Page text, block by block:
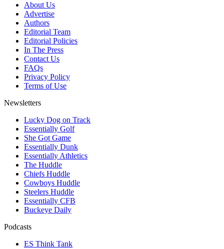
About Us
Advertise
Authors
Editorial Team
Editorial Policies
In The Press
Contact Us
FAQs
Privacy Policy
Terms of Use
Newsletters
Lucky Dog on Track
Essentially Golf
She Got Game
Essentially Dunk
Essentially Athletics
The Huddle
Chiefs Huddle
Cowboys Huddle
Steelers Huddle
Essentially CFB
Buckeye Daily
Podcasts
ES Think Tank